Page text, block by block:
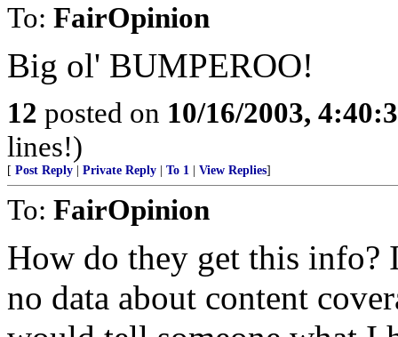
To: FairOpinion
Big ol' BUMPEROO!
12 posted on 10/16/2003,
lines!)
[ Post Reply Private Reply To 1 View Replies]
To: FairOpinion
How do they get this info?
no data about content